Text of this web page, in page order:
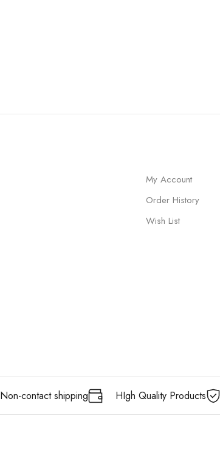
My Account
Order History
Wish List
Non-contact shipping HIgh Quality Products